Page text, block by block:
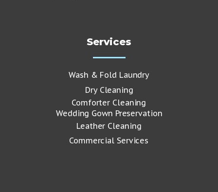
Services
Wash & Fold Laundry
Dry Cleaning
Comforter Cleaning
Wedding Gown Preservation
Leather Cleaning
Commercial Services